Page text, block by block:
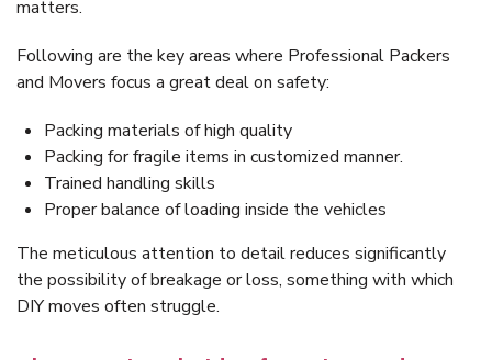
matters.
Following are the key areas where Professional Packers
and Movers focus a great deal on safety:
Packing materials of high quality
Packing for fragile items in customized manner.
Trained handling skills
Proper balance of loading inside the vehicles
The meticulous attention to detail reduces significantly
the possibility of breakage or loss, something with which
DIY moves often struggle.